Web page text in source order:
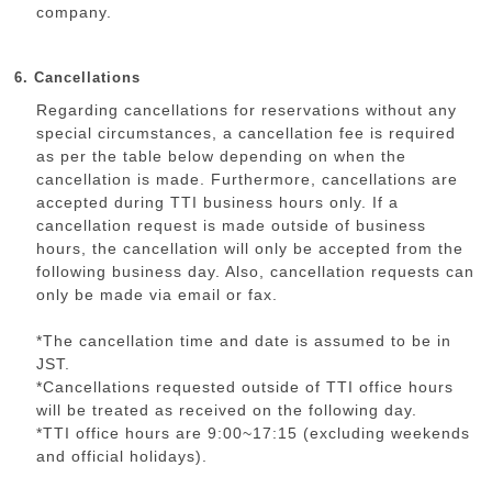
company.
6. Cancellations
Regarding cancellations for reservations without any
special circumstances, a cancellation fee is required
as per the table below depending on when the
cancellation is made. Furthermore, cancellations are
accepted during TTI business hours only. If a
cancellation request is made outside of business
hours, the cancellation will only be accepted from the
following business day. Also, cancellation requests can
only be made via email or fax.
*The cancellation time and date is assumed to be in
JST.
*Cancellations requested outside of TTI office hours
will be treated as received on the following day.
*TTI office hours are 9:00~17:15 (excluding weekends
and official holidays).